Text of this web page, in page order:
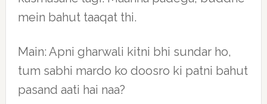
mein bahut taaqat thi.
Main: Apni gharwali kitni bhi sundar ho,
tum sabhi mardo ko doosro ki patni bahut
pasand aati hai naa?